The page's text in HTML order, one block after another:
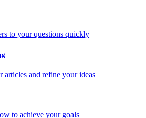
to your questions quickly
articles and refine your ideas
to achieve your goals